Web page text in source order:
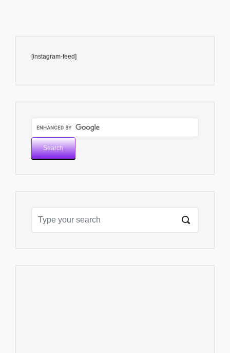
[instagram-feed]